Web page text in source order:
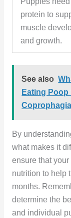
protein to
muscle
and growth.
See also
Eating
Coprophagia
By
what makes it
ensure that
nutrition to help
months.
determine the
and individual